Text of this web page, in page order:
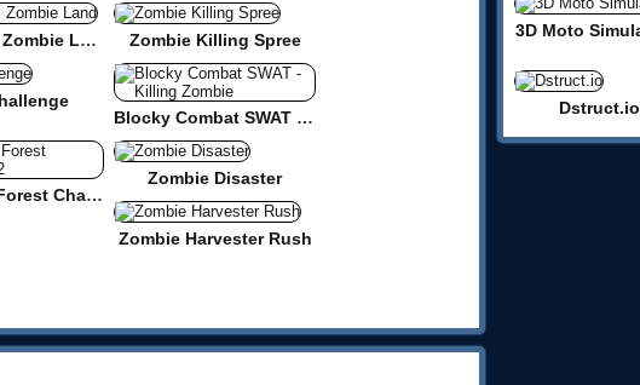
Lost Alone: Zombie Land Zombie Killing Spree
Blocky Combat SWAT - Killing Zombie
Motocross Forest Challenge 2
Zombie Disaster
Zombie Harvester Rush
3D Moto
Dstruct.io